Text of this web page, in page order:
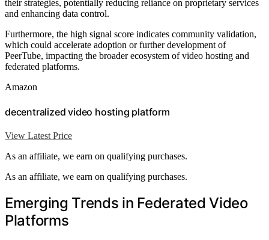
their strategies, potentially reducing reliance on proprietary services
and enhancing data control.
Furthermore, the high signal score indicates community validation,
which could accelerate adoption or further development of
PeerTube, impacting the broader ecosystem of video hosting and
federated platforms.
Amazon
decentralized video hosting platform
View Latest Price
As an affiliate, we earn on qualifying purchases.
As an affiliate, we earn on qualifying purchases.
Emerging Trends in Federated Video
Platforms